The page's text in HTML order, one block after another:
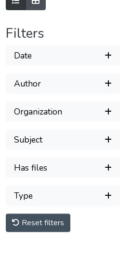
Filters
Date
Author
Organization
Subject
Has files
Type
Reset filters